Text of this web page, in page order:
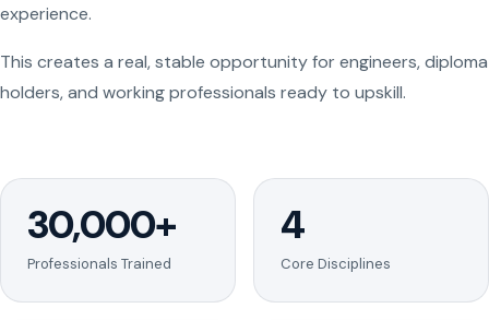
experience.
This creates a real, stable opportunity for engineers, diploma
holders, and working professionals ready to upskill.
30,000+
Professionals Trained
4
Core Disciplines